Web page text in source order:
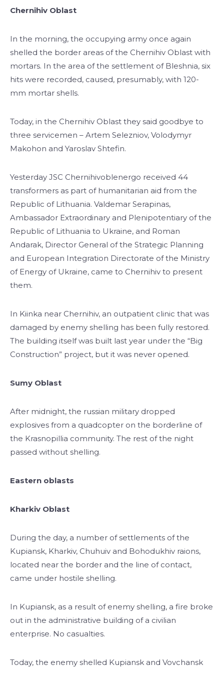
Chernihiv Oblast
In the morning, the occupying army once again
shelled the border areas of the Chernihiv Oblast with
mortars. In the area of the settlement of Bleshnia, six
hits were recorded, caused, presumably, with 120-
mm mortar shells.
Today, in the Chernihiv Oblast they said goodbye to
three servicemen – Artem Selezniov, Volodymyr
Makohon and Yaroslav Shtefin.
Yesterday JSC Chernihivoblenergo received 44
transformers as part of humanitarian aid from the
Republic of Lithuania. Valdemar Serapinas,
Ambassador Extraordinary and Plenipotentiary of the
Republic of Lithuania to Ukraine, and Roman
Andarak, Director General of the Strategic Planning
and European Integration Directorate of the Ministry
of Energy of Ukraine, came to Chernihiv to present
them.
In Kiinka near Chernihiv, an outpatient clinic that was
damaged by enemy shelling has been fully restored.
The building itself was built last year under the “Big
Construction” project, but it was never opened.
Sumy Oblast
After midnight, the russian military dropped
explosives from a quadcopter on the borderline of
the Krasnopillia community. The rest of the night
passed without shelling.
Eastern oblasts
Kharkiv Oblast
During the day, a number of settlements of the
Kupiansk, Kharkiv, Chuhuiv and Bohodukhiv raions,
located near the border and the line of contact,
came under hostile shelling.
In Kupiansk, as a result of enemy shelling, a fire broke
out in the administrative building of a civilian
enterprise. No casualties.
Today, the enemy shelled Kupiansk and Vovchansk